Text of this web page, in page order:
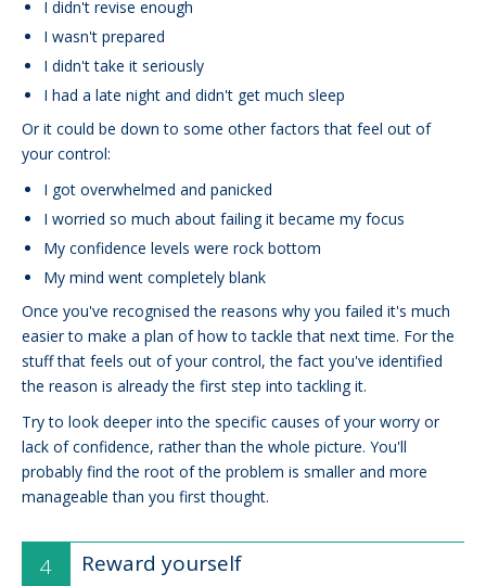
I didn't revise enough
I wasn't prepared
I didn't take it seriously
I had a late night and didn't get much sleep
Or it could be down to some other factors that feel out of
your control:
I got overwhelmed and panicked
I worried so much about failing it became my focus
My confidence levels were rock bottom
My mind went completely blank
Once you've recognised the reasons why you failed it's much
easier to make a plan of how to tackle that next time. For the
stuff that feels out of your control, the fact you've identified
the reason is already the first step into tackling it.
Try to look deeper into the specific causes of your worry or
lack of confidence, rather than the whole picture. You'll
probably find the root of the problem is smaller and more
manageable than you first thought.
Reward yourself